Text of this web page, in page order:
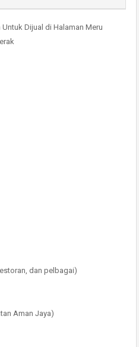
Dijual di Halaman Meru
dan pelbagai)
Aman Jaya)